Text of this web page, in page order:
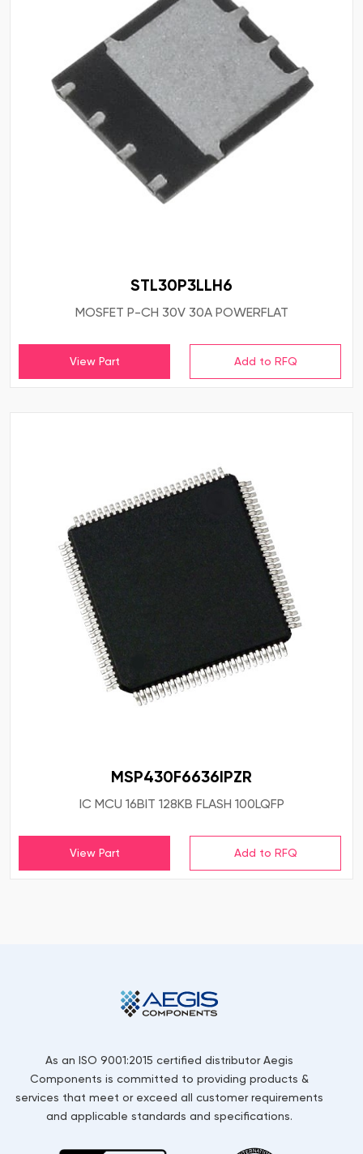
STL30P3LLH6
MOSFET P-CH 30V 30A POWERFLAT
View Part
MSP430F6636IPZR
IC MCU 16BIT 128KB FLASH 100LQFP
View Part
As an ISO 9001:2015 certified distributor Aegis
Components is committed to providing products &
services that meet or exceed all customer requirements
and applicable standards and specifications.